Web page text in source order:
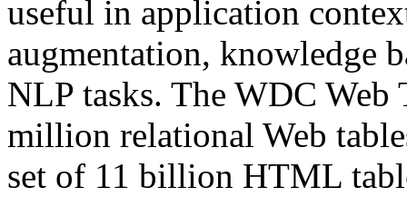
useful in application
augmentation, knowledge
NLP tasks. The WDC Web
million relational Web
set of 11 billion HTML